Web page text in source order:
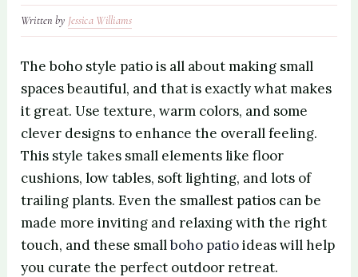
Written by Jessica Williams
The boho style patio is all about making small
spaces beautiful, and that is exactly what makes
it great. Use texture, warm colors, and some
clever designs to enhance the overall feeling.
This style takes small elements like floor
cushions, low tables, soft lighting, and lots of
trailing plants. Even the smallest patios can be
made more inviting and relaxing with the right
touch, and these smallboho patioideas will help
you curate the perfect outdoor retreat.